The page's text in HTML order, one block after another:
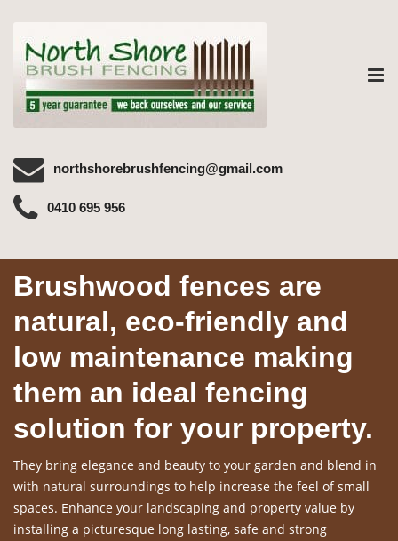
northshorebrushfencing@gmail.com
0410 695 956
Brushwood fences are
natural, eco-friendly and
low maintenance making
them an ideal fencing
solution for your property.
They bring elegance and beauty to your garden and blend in
with natural surroundings to help increase the feel of small
spaces. Enhance your landscaping and property value by
installing a picturesque long lasting, safe and strong